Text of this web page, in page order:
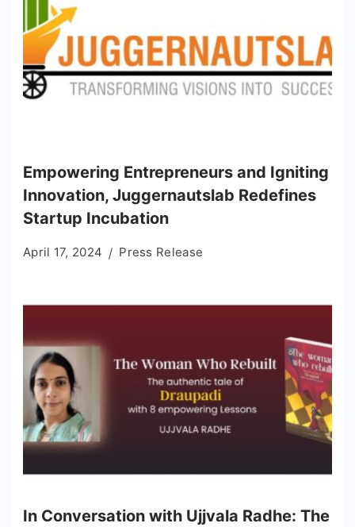
Empowering Entrepreneurs and Igniting
Innovation, Juggernautslab Redefines
Startup Incubation
April 17, 2024 Press Release
In Conversation with Ujjvala Radhe: The